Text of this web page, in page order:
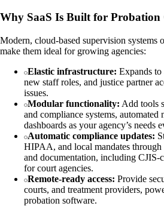
Why SaaS Is Built for Probation
Modern, cloud-based supervision systems
make them ideal for growing agencies:
Elastic infrastructure: Expands to
new staff roles, and justice partner
issues.
Modular functionality: Add tools
and compliance systems,
dashboards as your agency’s needs
Automatic compliance updates:
HIPAA, and local mandates through
and documentation, including CJIS-
for court agencies.
Remote-ready access: Provide
courts, and treatment providers,
probation software.